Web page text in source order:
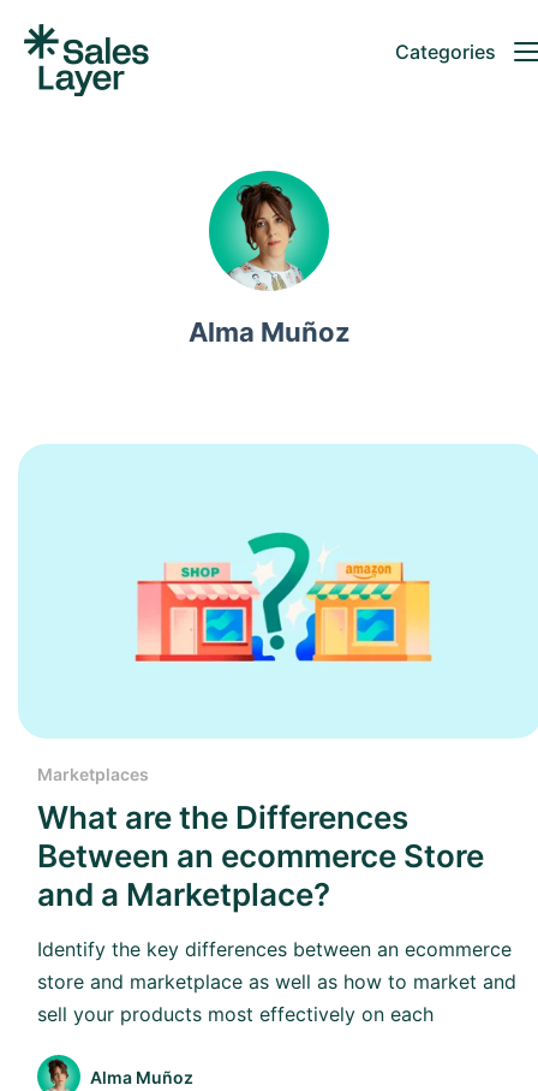
Categories
Alma Muñoz
Marketplaces
What are the Differences
Between an ecommerce Store
and a Marketplace?
Identify the key differences between an ecommerce
store and marketplace as well as how to market and
sell your products most effectively on each
Alma Muñoz